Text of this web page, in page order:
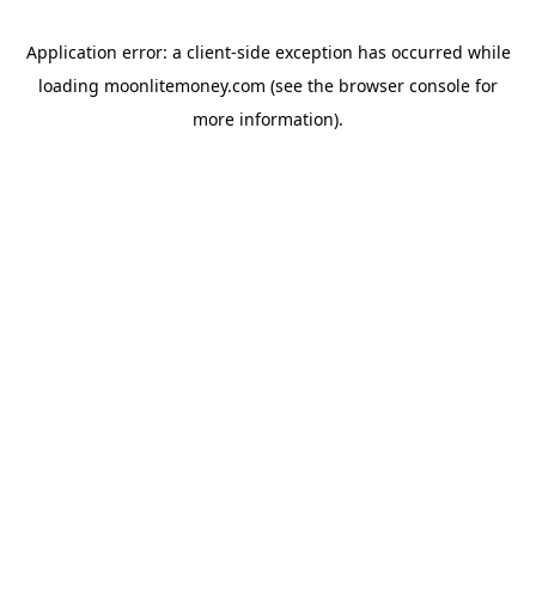
Application error: a client-side exception has occurred while
loading moonlitemoney.com (see the browser console for
more information).